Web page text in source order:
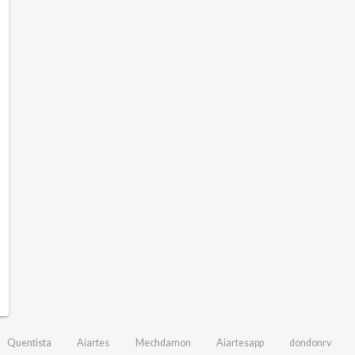
Quentista Aiartes Mechdamon Aiartesapp dondonrv